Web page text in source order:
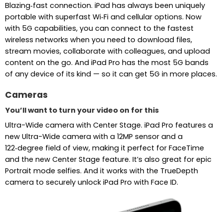
Blazing‑fast connection. iPad has always been uniquely
portable with superfast Wi‑Fi and cellular options. Now
with 5G capabilities, you can connect to the fastest
wireless networks when you need to download files,
stream movies, collaborate with colleagues, and upload
content on the go. And iPad Pro has the most 5G bands
of any device of its kind — so it can get 5G in more places.
Cameras
You’ll want to turn your video on for this
Ultra-Wide camera with Center Stage. iPad Pro features a
new Ultra-Wide camera with a 12MP sensor and a
122‑degree field of view, making it perfect for FaceTime
and the new Center Stage feature. It’s also great for epic
Portrait mode selfies. And it works with the TrueDepth
camera to securely unlock iPad Pro with Face ID.